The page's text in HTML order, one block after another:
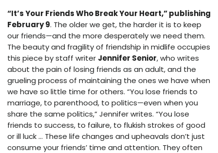
“It’s Your Friends Who Break Your Heart,” publishing
February 9. The older we get, the harder it is to keep
our friends—and the more desperately we need them.
The beauty and fragility of friendship in midlife occupies
this piece by staff writer Jennifer Senior, who writes
about the pain of losing friends as an adult, and the
grueling process of maintaining the ones we have when
we have so little time for others. “You lose friends to
marriage, to parenthood, to politics—even when you
share the same politics,” Jennifer writes. “You lose
friends to success, to failure, to flukish strokes of good
or ill luck … These life changes and upheavals don’t just
consume your friends’ time and attention. They often